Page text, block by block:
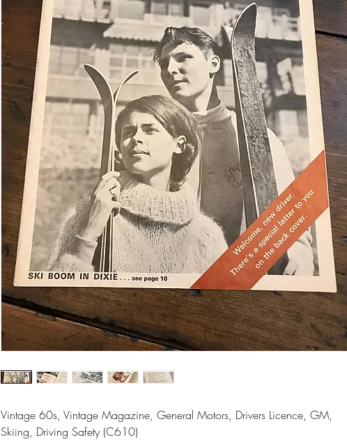
Vintage 60s, Vintage Magazine, General Motors, Drivers Licence, GM,
Skiing, Driving Safety (C610)